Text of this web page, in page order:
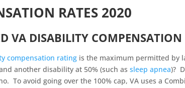
RATES 2020
VA DISABILITY COMPENSATION
compensation ratingis the maximum permitted by
another disability at 50% (such as sleep apnea)?
To avoid going over the 100% cap, VA uses a